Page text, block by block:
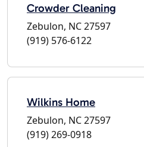
Crowder Cleaning
Zebulon, NC 27597
(919) 576-6122
Wilkins Home
Zebulon, NC 27597
(919) 269-0918